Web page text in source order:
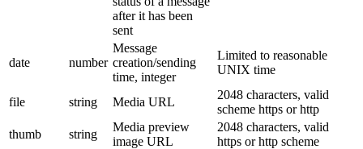
after it has been
sent
date number
Message
creation/sending
time, integer
Limited to reasonable
UNIX time
file string Media URL
2048 characters, valid
scheme https or http
thumb
string
Media preview
image URL
2048 characters, valid
https or http scheme